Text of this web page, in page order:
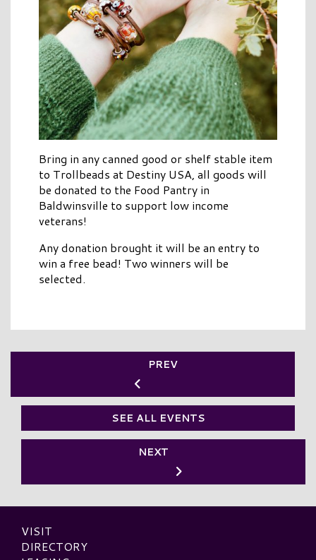
Bring in any canned good or shelf stable item
to Trollbeads at Destiny USA, all goods will
be donated to the Food Pantry in
Baldwinsville to support low income
veterans!
Any donation brought it will be an entry to
win a free bead! Two winners will be
selected.
PREV
SEE ALL EVENTS
NEXT
VISIT
DIRECTORY